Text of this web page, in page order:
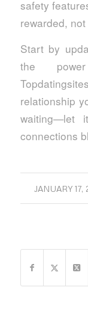
safety
rewarded,
Start by
the
relationship
waiting—let
connections
JANUARY 17,
/